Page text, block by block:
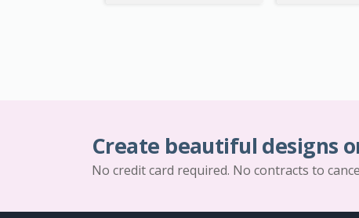
Create beautiful designs
No credit card required. No contracts to